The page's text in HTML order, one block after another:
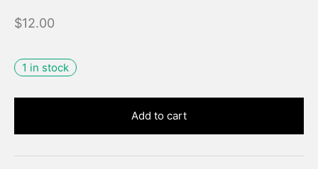
$12.00
1 in stock
Add to cart